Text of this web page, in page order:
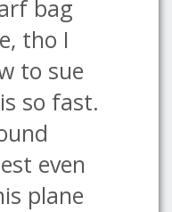
bag
tho I
to sue
so fast.
even
plane